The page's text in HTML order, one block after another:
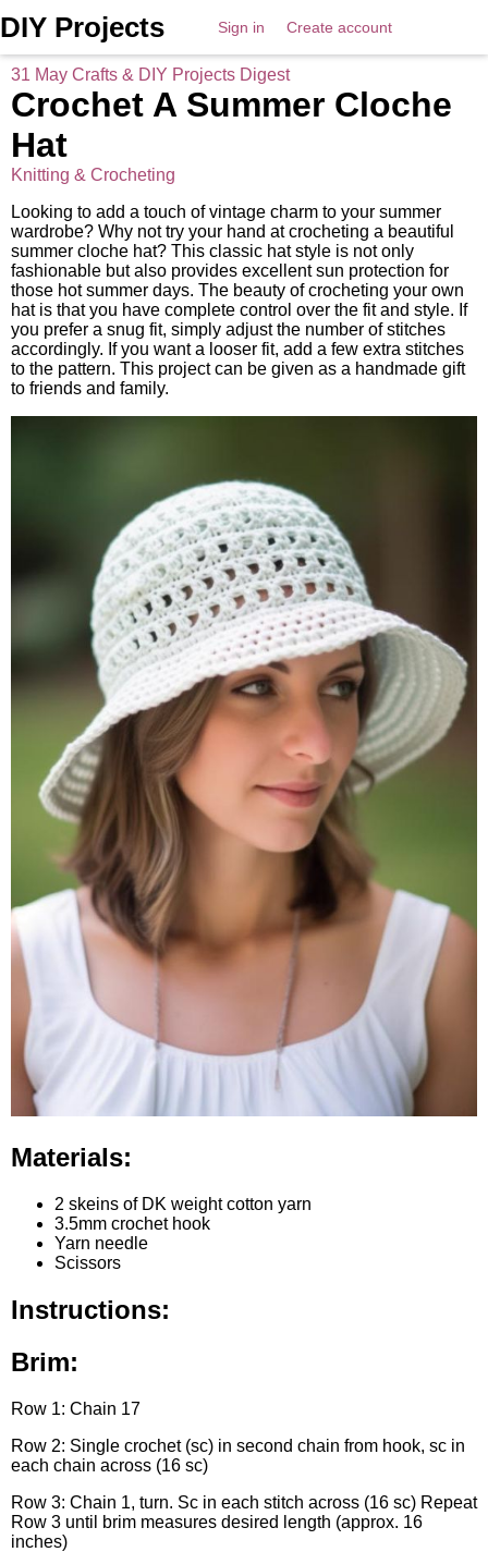
DIY Projects Sign in Create account
31 May Crafts & DIY Projects Digest
Crochet A Summer Cloche
Hat
Knitting & Crocheting
Looking to add a touch of vintage charm to your summer
wardrobe? Why not try your hand at crocheting a beautiful
summer cloche hat? This classic hat style is not only
fashionable but also provides excellent sun protection for
those hot summer days. The beauty of crocheting your own
hat is that you have complete control over the fit and style. If
you prefer a snug fit, simply adjust the number of stitches
accordingly. If you want a looser fit, add a few extra stitches
to the pattern. This project can be given as a handmade gift
to friends and family.
Materials:
2 skeins of DK weight cotton yarn
3.5mm crochet hook
Yarn needle
Scissors
Instructions:
Brim:
Row 1: Chain 17
Row 2: Single crochet (sc) in second chain from hook, sc in
each chain across (16 sc)
Row 3: Chain 1, turn. Sc in each stitch across (16 sc) Repeat
Row 3 until brim measures desired length (approx. 16
inches)